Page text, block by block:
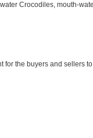
Crocodiles, mouth-
the buyers and sellers